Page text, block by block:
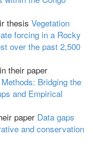
thesis Vegetation
forcing in a Rocky
over the past 2,500
in their paper
Bridging the
and Empirical
paper Data gaps
and conservation